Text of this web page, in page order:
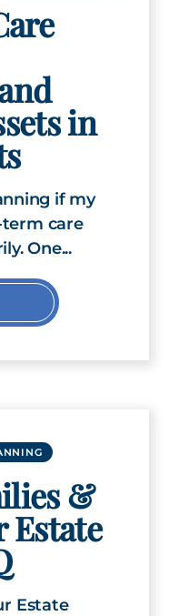
in
if my
care
One...
&
Estate
Estate